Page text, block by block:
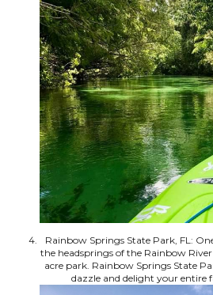
Rainbow Springs State Park, FL:
the headsprings of the Rainbow
acre park. Rainbow Springs State
dazzle and delight your entire